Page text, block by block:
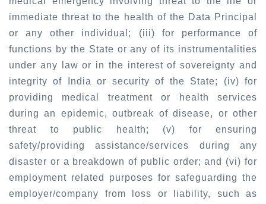
immediate threat to the health of the Data Principal
or any other individual; (iii) for performance of
functions by the State or any of its instrumentalities
under any law or in the interest of sovereignty and
integrity of India or security of the State; (iv) for
providing medical treatment or health services
during an epidemic, outbreak of disease, or other
threat to public health; (v) for ensuring
safety/providing assistance/services during any
disaster or a breakdown of public order; and (vi) for
employment related purposes for safeguarding the
employer/company from loss or liability, such as